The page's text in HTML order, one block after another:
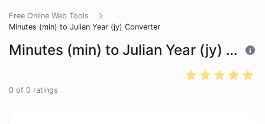
Free Online Web Tools
Minutes (min) to Julian Year (jy) Converter
Minutes (min) to Julian Year (jy) Converter
0 of 0 ratings